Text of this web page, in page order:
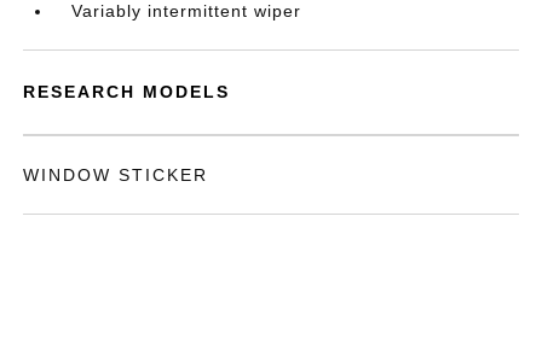
Variably intermittent wiper
RESEARCH MODELS
WINDOW STICKER